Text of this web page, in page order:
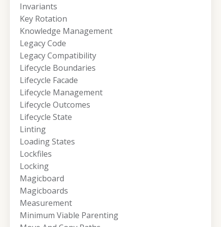
Invariants
Key Rotation
Knowledge Management
Legacy Code
Legacy Compatibility
Lifecycle Boundaries
Lifecycle Facade
Lifecycle Management
Lifecycle Outcomes
Lifecycle State
Linting
Loading States
Lockfiles
Locking
Magicboard
Magicboards
Measurement
Minimum Viable Parenting